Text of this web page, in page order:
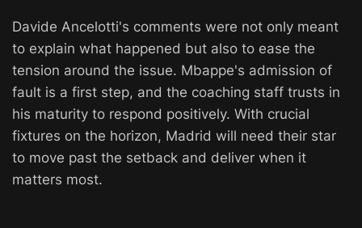
Davide Ancelotti's comments were not only meant
to explain what happened but also to ease the
tension around the issue. Mbappe's admission of
fault is a first step, and the coaching staff trusts in
his maturity to respond positively. With crucial
fixtures on the horizon, Madrid will need their star
to move past the setback and deliver when it
matters most.